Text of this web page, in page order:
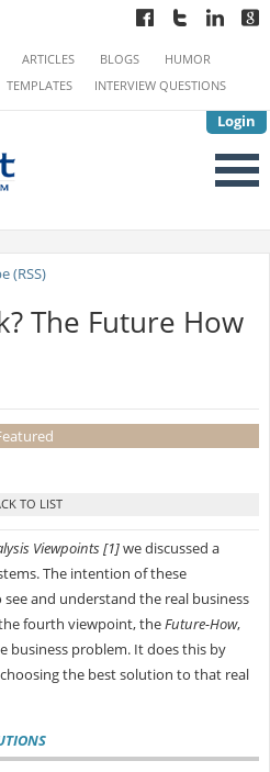
Login
ARTICLES BLOGS
HUMOR
TEMPLATES
INTERVIEW QUESTIONS
(RSS)
The Future How
Viewpoints [1]we discussed a
The intention of these
and understand the real business
fourth viewpoint, theFuture-How,
business problem. It does this by
the best solution to that real